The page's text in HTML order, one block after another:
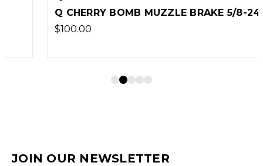
Q CHERRY BOMB MUZZLE BRAKE 5/8-24
$100.00
JOIN OUR NEWSLETTER